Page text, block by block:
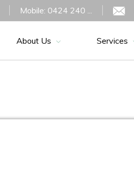
Mobile: 0424 240 ...
About Us Services